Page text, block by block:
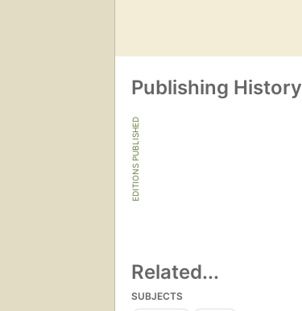
Publishing History
EDITIONS PUBLISHED
Related...
SUBJECTS